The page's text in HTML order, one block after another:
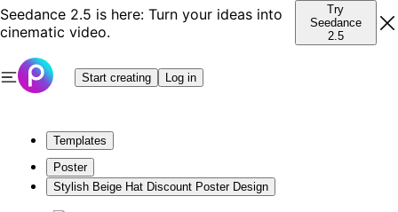
Seedance 2.5 is here: Turn your ideas into
cinematic video.
Try
Seedance
2.5
Start creating Log in
Templates
Poster
Stylish Beige Hat Discount Poster Design